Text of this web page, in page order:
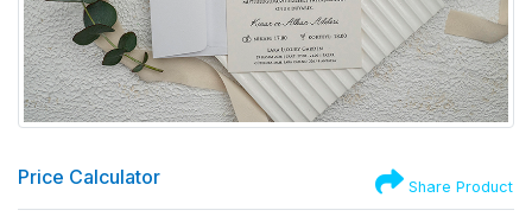
Price Calculator Share Product